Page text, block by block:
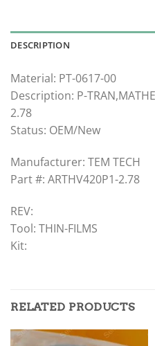
DESCRIPTION
Material: PT-0617-00
Description: P-
2.78
Status: OEM/New
Manufacturer: TEM TECH
Part #: ARTHV420P1-2.78
REV:
Tool: THIN-FILMS
Kit:
RELATED PRODUCTS